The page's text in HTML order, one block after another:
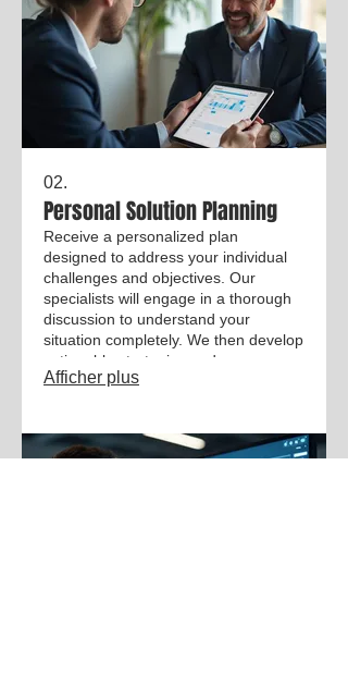
02.
Personal Solution Planning
Receive a personalized plan
designed to address your individual
challenges and objectives. Our
specialists will engage in a thorough
discussion to understand your
situation completely. We then develop
actionable strategies and
recommendations exclusively for you.
or professional goals.
Afficher plus